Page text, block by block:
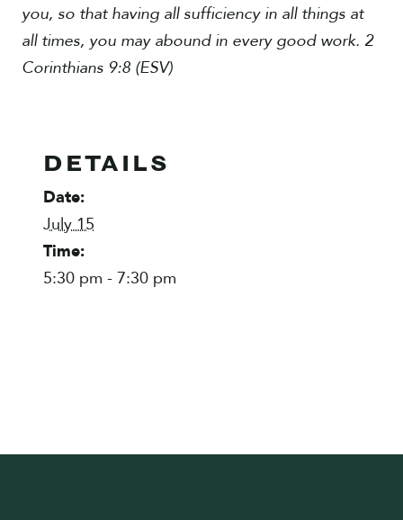
you, so that having all sufficiency in all things at
all times, you may abound in every good work. 2
Corinthians 9:8 (ESV)
DETAILS
Date:
July 15
Time:
5:30 pm - 7:30 pm